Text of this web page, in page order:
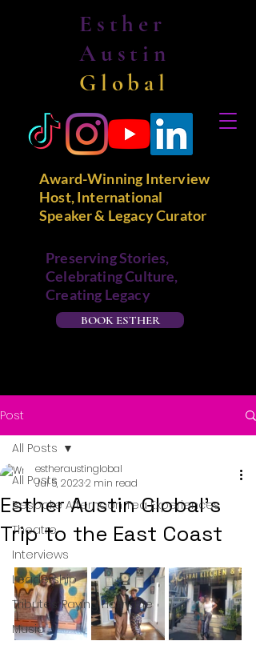
Esther
Austin
Global
BOOK ESTHER
Award-Winning Interview
Host, International
Speaker & Legacy Curator
Preserving Stories,
Celebrating Culture,
Creating Legacy
Post
All Posts
Bespoke Afternoon Tea Experiences
Theatre
Interviews
Leadership
Tributes: Paying Homage
Music
All Posts
Esther Austin Global's
Trip to the East Coast
estheraustinglobal
Jul 5, 20232 min read